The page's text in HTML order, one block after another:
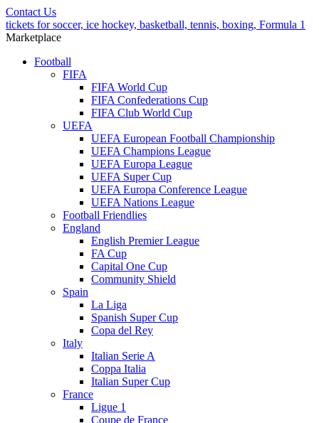
Contact Us
tickets for soccer, ice hockey, basketball, tennis, boxing, Formula 1
Marketplace
Football
FIFA
FIFA World Cup
FIFA Confederations Cup
FIFA Club World Cup
UEFA
UEFA European Football Championship
UEFA Champions League
UEFA Europa League
UEFA Super Cup
UEFA Europa Conference League
UEFA Nations League
Football Friendlies
England
English Premier League
FA Cup
Capital One Cup
Community Shield
Spain
La Liga
Spanish Super Cup
Copa del Rey
Italy
Italian Serie A
Coppa Italia
Italian Super Cup
France
Ligue 1
Coupe de France